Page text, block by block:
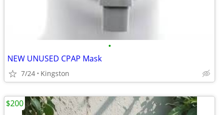
•
NEW UNUSED CPAP Mask
7/24 Kingston
$200